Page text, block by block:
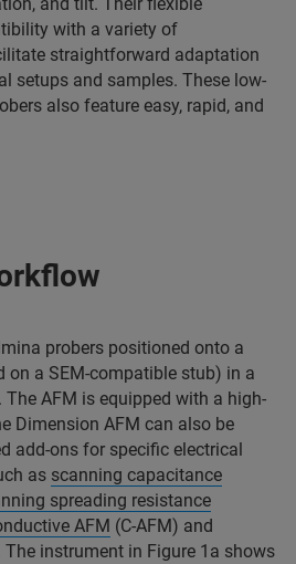
with a variety of
straightforward adaptation
setups and samples. These low-
also feature easy, rapid, and
probers positioned onto a
on a SEM-compatible stub) in a
AFM is equipped with a high-
Dimension AFM can also be
add-ons for specific electrical
as scanning capacitance
spreading resistance
AFM (C-AFM) and
The instrument in Figure 1a shows